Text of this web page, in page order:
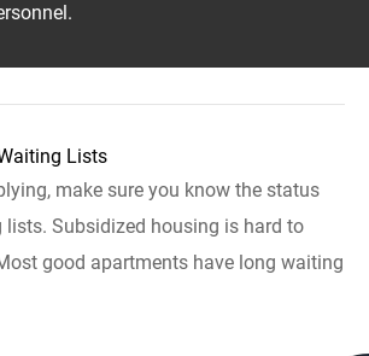
Lists
make sure you know the status
lists. Subsidized housing is hard to
good apartments have long waiting